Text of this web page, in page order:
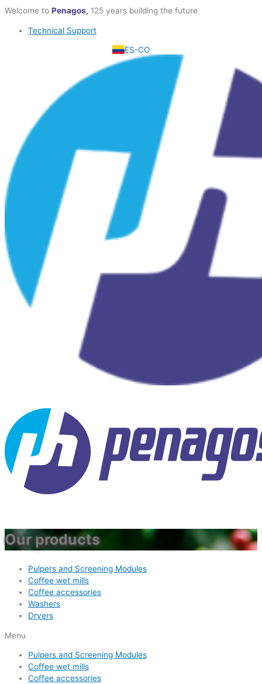
Skip
content
Welcome to Penagos, 125 years building the future
Technical Support
ES-CO
Our products
Pulpers and Screening Modules
Coffee wet mills
Coffee accessories
Washers
Dryers
Menu
Pulpers and Screening Modules
Coffee wet mills
Coffee accessories